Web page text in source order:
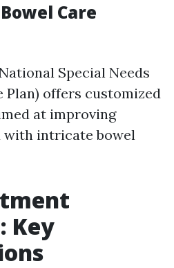
Care
Special Needs
Plan) offers customized
at improving
with intricate bowel
Key